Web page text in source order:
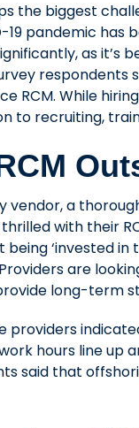
the biggest
19 pandemic has
as it’s
respondents
RCM. While
to recruiting,
vendor, a
thrilled with their
being ‘invested
are
long-term
providers
hours line up
said that